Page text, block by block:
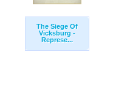
The Siege Of
Vicksburg -
Represe...